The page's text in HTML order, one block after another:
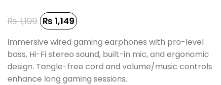
₨1,199 ₨ 1,149
Immersive wired gaming earphones with pro-level
bass, Hi-Fi stereo sound, built-in mic, and ergonomic
design. Tangle-free cord and volume/music controls
enhance long gaming sessions.